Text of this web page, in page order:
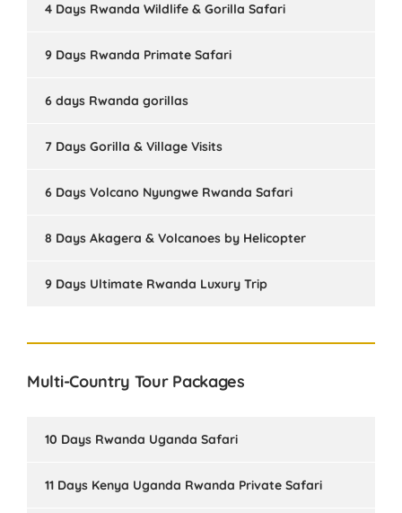
4 Days Rwanda Wildlife & Gorilla Safari
9 Days Rwanda Primate Safari
6 days Rwanda gorillas
7 Days Gorilla & Village Visits
6 Days Volcano Nyungwe Rwanda Safari
8 Days Akagera & Volcanoes by Helicopter
9 Days Ultimate Rwanda Luxury Trip
Multi-Country Tour Packages
10 Days Rwanda Uganda Safari
11 Days Kenya Uganda Rwanda Private Safari